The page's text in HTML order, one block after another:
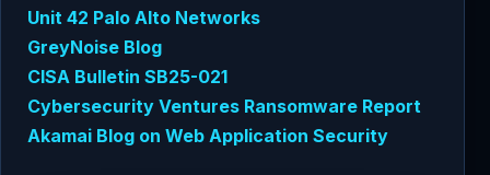
Unit 42 Palo Alto Networks
GreyNoise Blog
CISA Bulletin SB25-021
Cybersecurity Ventures Ransomware Report
Akamai Blog on Web Application Security